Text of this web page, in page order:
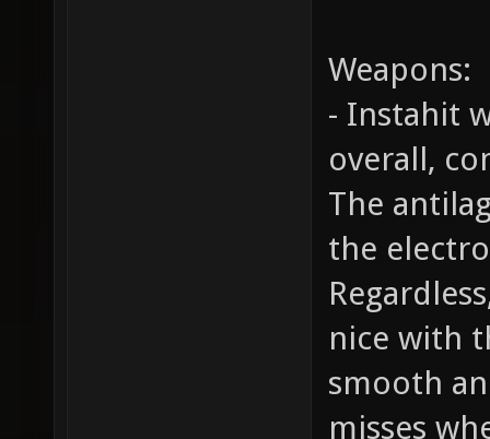
Weapons:
- Instahit
overall,
The
the
nice with
smooth
misses